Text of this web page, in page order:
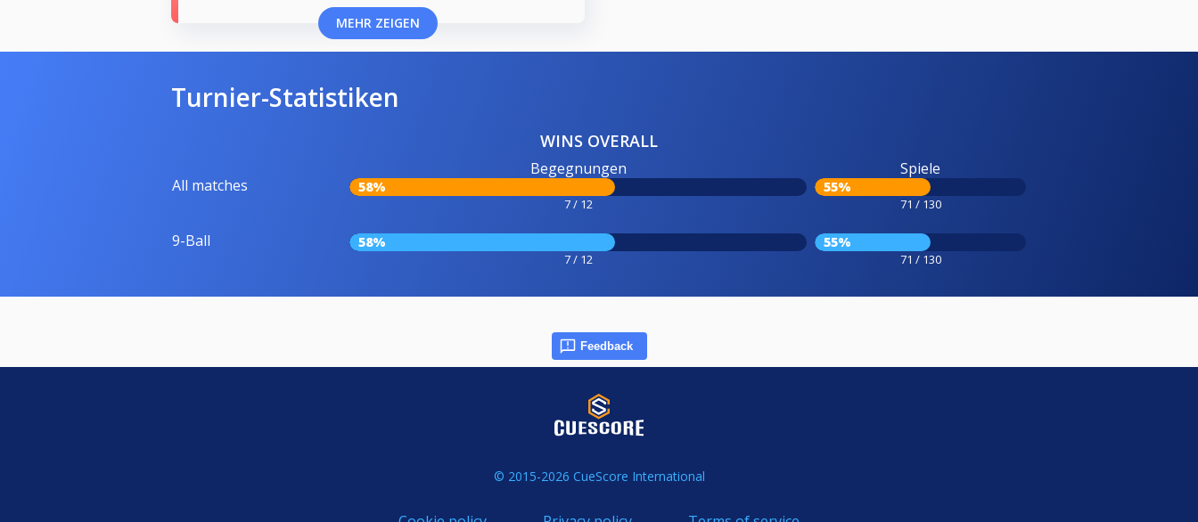
MEHR ZEIGEN
Turnier-Statistiken
WINS OVERALL
All matches
Begegnungen
58%
7 / 12
Spiele
55%
71 / 130
9-Ball 58%
7 / 12
55%
71 / 130
Feedback
© 2015-2026 CueScore International